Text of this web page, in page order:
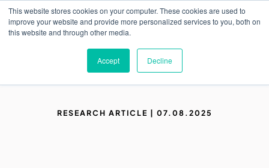
This website stores cookies on your computer. These cookies are used to
improve your website and provide more personalized services to you, both on
this website and through other media.
Accept Decline
Skip
to
main
M
o
a
RESEARCH ARTICLE | 07.08.2025